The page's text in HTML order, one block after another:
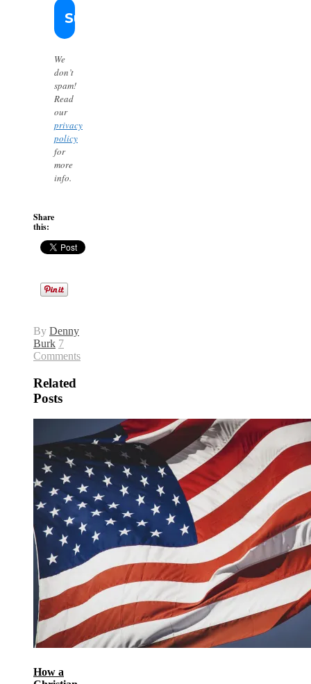
We
don’t
spam!
Read
our
privacy
policy
for
more
info.
Share
this:
By Denny
Burk 7
Comments
Related
Posts
How a